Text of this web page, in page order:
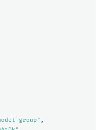
group" ,